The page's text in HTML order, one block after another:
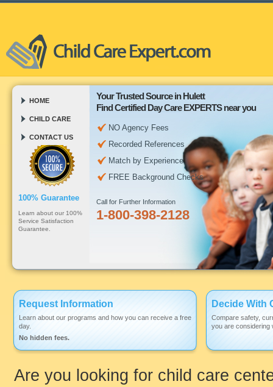
HOME
CHILD CARE
CONTACT US
100% Guarantee
Learn about our 100%
Service Satisfaction
Guarantee.
Your Trusted Source in Hulett
Find Certified Day Care EXPERTS near you
NO Agency Fees
Recorded References
Match by Experience
FREE Background Checks
Call for Further Information
1-800-398-2128
Request Information
Learn about our programs and how you can receive a free
day.
No hidden fees.
Decide With
Compare safety,
you are considering
Are you looking for child care